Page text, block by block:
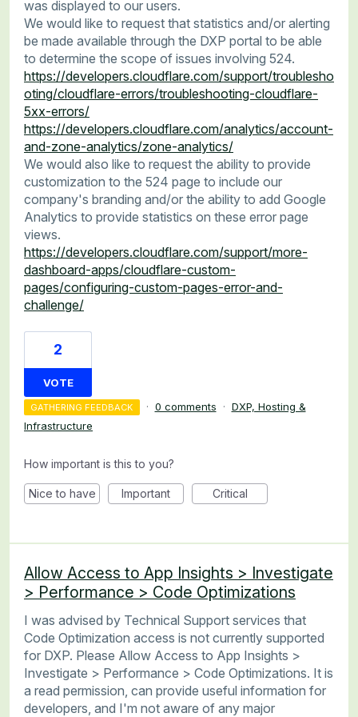
was displayed to our users.
We would like to request that statistics and/or alerting
be made available through the DXP portal to be able
to determine the scope of issues involving 524.
https://developers.cloudflare.com/support/troublesho
oting/cloudflare-errors/troubleshooting-cloudflare-
5xx-errors/
https://developers.cloudflare.com/analytics/account-
and-zone-analytics/zone-analytics/
We would also like to request the ability to provide
customization to the 524 page to include our
company's branding and/or the ability to add Google
Analytics to provide statistics on these error page
views.
https://developers.cloudflare.com/support/more-
dashboard-apps/cloudflare-custom-
pages/configuring-custom-pages-error-and-
challenge/
2
VOTE
GATHERING FEEDBACK · 0 comments · DXP, Hosting &
Infrastructure
How important is this to you?
Nice to have Important Critical
Allow Access to App Insights > Investigate
> Performance > Code Optimizations
I was advised by Technical Support services that
Code Optimization access is not currently supported
for DXP. Please Allow Access to App Insights >
Investigate > Performance > Code Optimizations. It is
a read permission, can provide useful information for
developers, and I'm not aware of any major